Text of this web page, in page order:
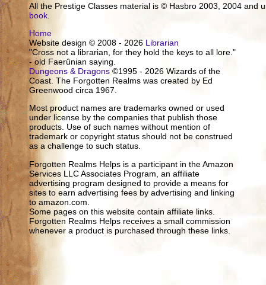
All the Prestige Classes material is © Hasbro 2003, 2004
book
Home
Website design © 2008 - 2026 Librarian
"Cross not a librarian, for they hold the keys to all lore."
- old Faerûnian saying.
Dungeons & Dragons ©1995 - 2026 Wizards of the
Coast. The Forgotten Realms was created by Ed
Greenwood circa 1967.
Most product names are trademarks owned or used
under license by the companies that publish those
products. Use of such names without mention of
trademark or copyright status should not be construed
as a challenge to such status.
Forgotten Realms Helps is a participant in the Amazon
Services LLC Associates Program, an affiliate
advertising program designed to provide a means for
sites to earn advertising fees by advertising and linking
to amazon.com.
Some pages on this website contain affiliate links.
Forgotten Realms Helps receives a small commission
whenever a product is purchased through these links.